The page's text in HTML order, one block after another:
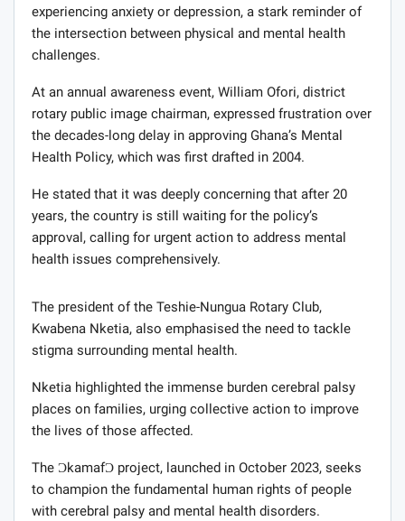
experiencing anxiety or depression, a stark reminder of
the intersection between physical and mental health
challenges.
At an annual awareness event, William Ofori, district
rotary public image chairman, expressed frustration over
the decades-long delay in approving Ghana’s Mental
Health Policy, which was first drafted in 2004.
He stated that it was deeply concerning that after 20
years, the country is still waiting for the policy’s
approval, calling for urgent action to address mental
health issues comprehensively.
The president of the Teshie-Nungua Rotary Club,
Kwabena Nketia, also emphasised the need to tackle
stigma surrounding mental health.
Nketia highlighted the immense burden cerebral palsy
places on families, urging collective action to improve
the lives of those affected.
The ƆkamafƆ project, launched in October 2023, seeks
to champion the fundamental human rights of people
with cerebral palsy and mental health disorders.